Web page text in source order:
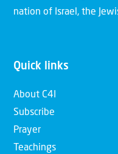
nation of Israel, the
Quick links
About C4I
Subscribe
Prayer
Teachings